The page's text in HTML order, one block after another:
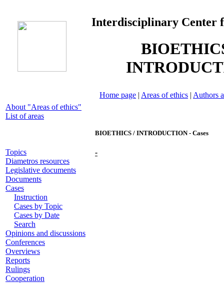
Interdisciplinary Center
Home page | Areas of ethics | Authors
About "Areas of ethics"
List of areas
Topics
Diametros resources
Legislative documents
Documents
Cases
Instruction
Cases by Topic
Cases by Date
Search
Opinions and discussions
Conferences
Overviews
Reports
Rulings
Cooperation
BIOETHICS / INTRODUCTION - Cases
-